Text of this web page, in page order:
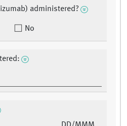
administered?
No